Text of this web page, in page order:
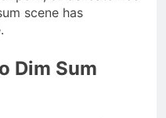
scene has
Dim Sum